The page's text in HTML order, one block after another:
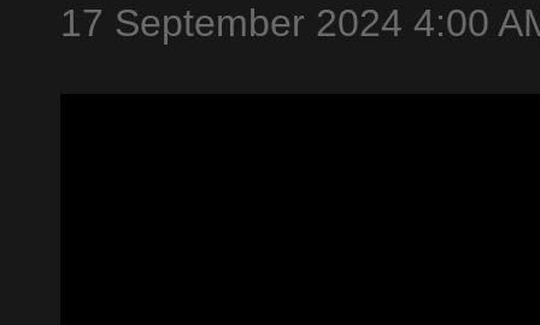
17 September 2024 4:00